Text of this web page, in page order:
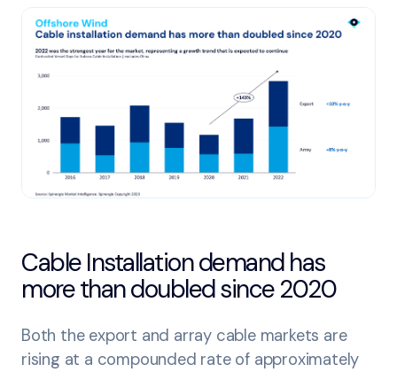
Cable Installation demand has
more than doubled since 2020
Both the export and array cable markets are
rising at a compounded rate of approximately